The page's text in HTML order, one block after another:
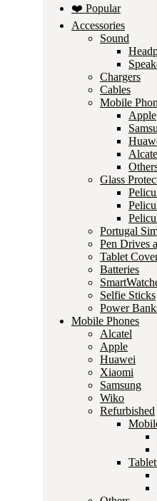
❤️ Popular
Accessories
Sound
Chargers
Cables
Mobile
Apple
Glass
Portugal
Pen Drives
Tablet
Batteries
Selfie Sticks
Power
Mobile Phones
Alcatel
Apple
Huawei
Xiaomi
Samsung
Wiko
Refurbished